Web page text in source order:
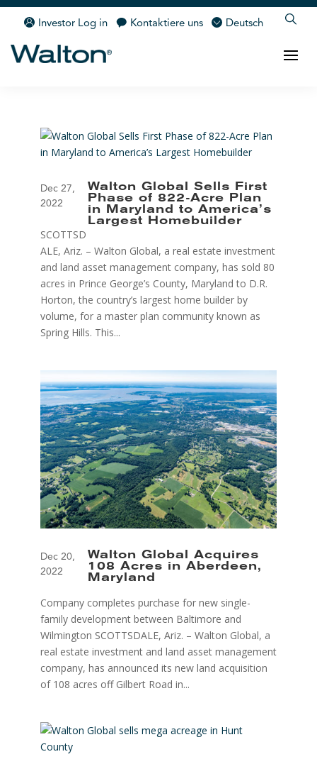
Investor Log in Kontaktiere uns Deutsch
Walton Global Sells First
Phase of 822-Acre Plan
in Maryland to America’s
Largest Homebuilder
Dec 27,
2022
SCOTTSD
ALE, Ariz. – Walton Global, a real estate investment
and land asset management company, has sold 80
acres in Prince George’s County, Maryland to D.R.
Horton, the country’s largest home builder by
volume, for a master plan community known as
Spring Hills. This...
Walton Global Acquires
108 Acres in Aberdeen,
Maryland
Dec 20,
2022
Company completes purchase for new single-
family development between Baltimore and
Wilmington SCOTTSDALE, Ariz. – Walton Global, a
real estate investment and land asset management
company, has announced its new land acquisition
of 108 acres off Gilbert Road in...